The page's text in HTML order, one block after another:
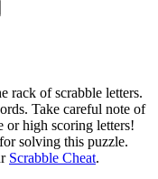
rack of scrabble letters.
Take careful note of
or high scoring letters!
solving this puzzle.
Scrabble Cheat.